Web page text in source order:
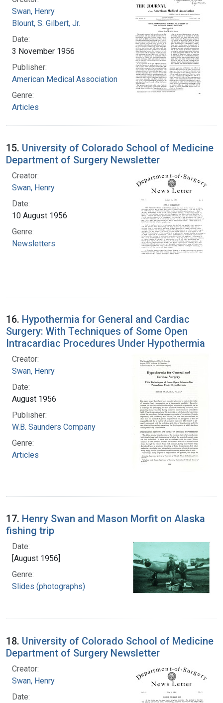
Swan, Henry
Blount, S. Gilbert, Jr.
Date:
3 November 1956
Publisher:
American Medical Association
Genre:
Articles
15. University of Colorado School of Medicine
Department of Surgery Newsletter
Creator:
Swan, Henry
Date:
10 August 1956
Genre:
Newsletters
16. Hypothermia for General and Cardiac
Surgery: With Techniques of Some Open
Intracardiac Procedures Under Hypothermia
Creator:
Swan, Henry
Date:
August 1956
Publisher:
W.B. Saunders Company
Genre:
Articles
17. Henry Swan and Mason Morfit on Alaska
fishing trip
Date:
[August 1956]
Genre:
Slides (photographs)
18. University of Colorado School of Medicine
Department of Surgery Newsletter
Creator:
Swan, Henry
Date: